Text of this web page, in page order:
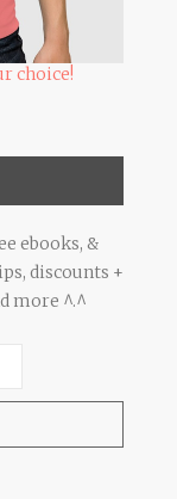
choice!
ebooks, &
discounts +
more ^.^